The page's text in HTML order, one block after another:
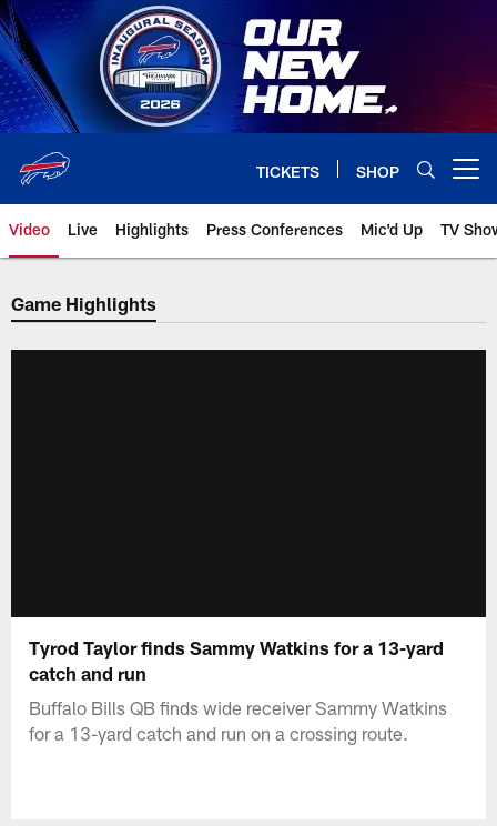
Skip
to
main
content
TICKETS SHOP
Video Live Highlights Press Conferences Mic'd Up TV
Game Highlights
Tyrod Taylor finds Sammy Watkins for a 13-yard
catch and run
Buffalo Bills QB finds wide receiver Sammy Watkins
for a 13-yard catch and run on a crossing route.